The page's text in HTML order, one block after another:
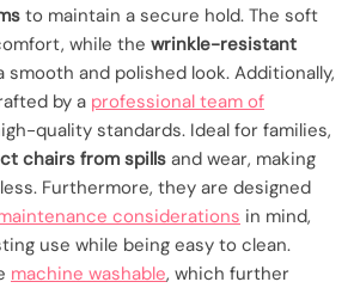
to maintain a secure hold. The soft
while the wrinkle-resistant
smooth and polished look. Additionally,
by a professional team of
quality standards. Ideal for families,
chairs from spills and wear, making
Furthermore, they are designed
considerations in mind,
use while being easy to clean.
machine washable, which further